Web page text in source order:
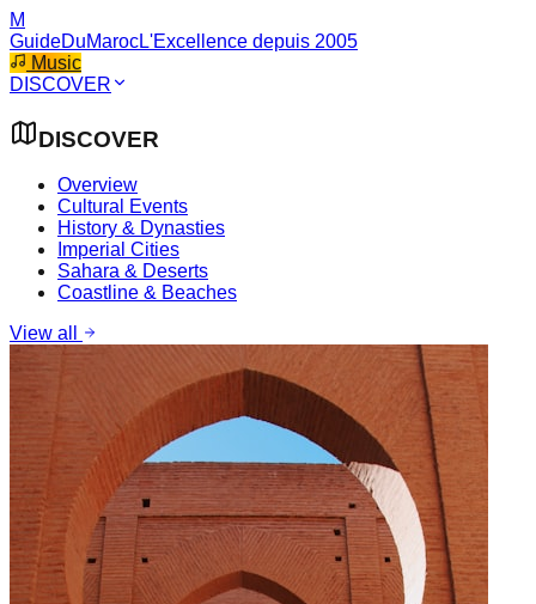
M
GuideDuMarocL'Excellence depuis 2005
Music
DISCOVER
DISCOVER
Overview
Cultural Events
History & Dynasties
Imperial Cities
Sahara & Deserts
Coastline & Beaches
View all